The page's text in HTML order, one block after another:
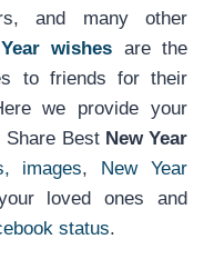
and many other
wishes are the
to friends for their
we provide your
Share Best New Year
images, New Year
loved ones and
status.